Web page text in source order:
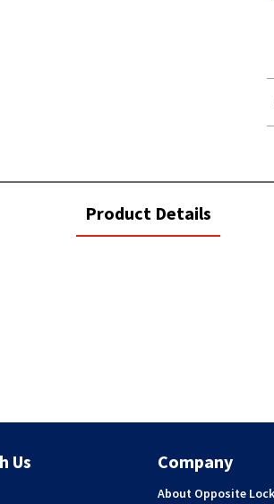
current
tab:
Product Details
Us Company
About Opposite Lock